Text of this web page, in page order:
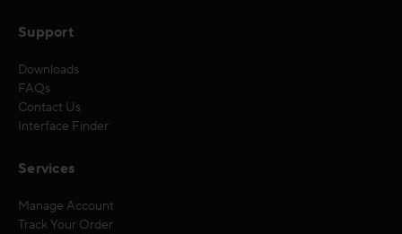
Support
Downloads
FAQs
Contact Us
Interface Finder
Services
Manage Account
Track Your Order